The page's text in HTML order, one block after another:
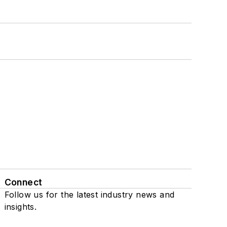
Connect
Follow us for the latest industry news and
insights.